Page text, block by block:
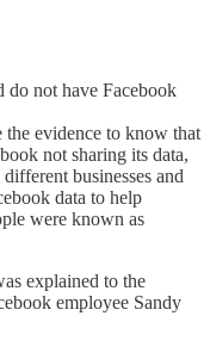
do not have Facebook
evidence to know that
not sharing its data,
businesses and
data to help
were known as
explained to the
employee Sandy